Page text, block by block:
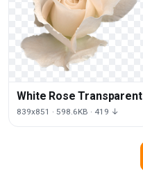
White Rose Transparent
839x851 · 598.6KB · 419 ↓